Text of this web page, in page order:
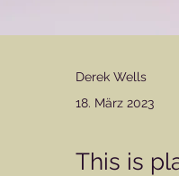
Derek Wells
18. März 2023
This is